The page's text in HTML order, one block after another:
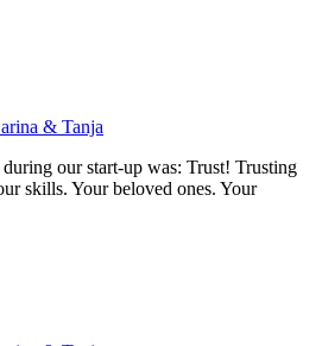
& Tanja
our start-up was: Trust! Trusting
skills. Your beloved ones. Your